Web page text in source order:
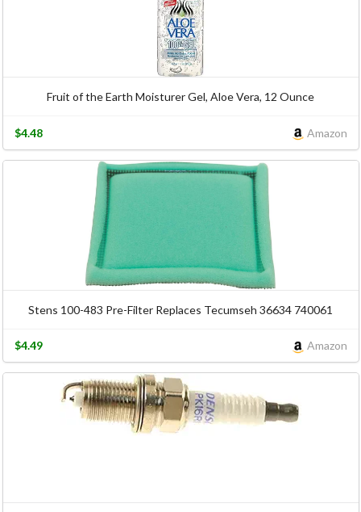
Fruit of the Earth Moisturer Gel, Aloe Vera, 12 Ounce
Amazon
$4.48
Stens 100-483 Pre-Filter Replaces Tecumseh 36634 740061
Amazon
$4.49